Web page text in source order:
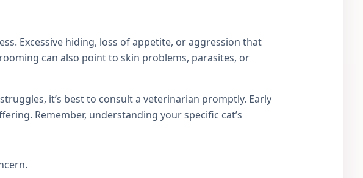
Excessive hiding, loss of appetite, or aggression that
can also point to skin problems, parasites, or
it’s best to consult a veterinarian promptly. Early
Remember, understanding your specific cat’s